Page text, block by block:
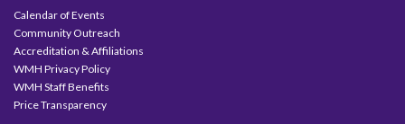
Calendar of Events
Community Outreach
Accreditation & Affiliations
WMH Privacy Policy
WMH Staff Benefits
Price Transparency